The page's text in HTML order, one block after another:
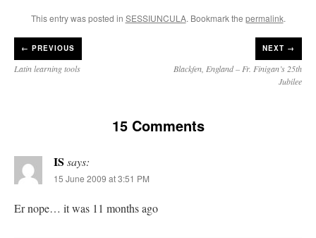
This entry was posted in SESSIUNCULA. Bookmark the permalink.
← PREVIOUS
Latin learning tools
NEXT →
Blackfen, England – Fr. Finigan’s 25th
Jubilee
15 Comments
IS says:
15 June 2009 at 3:51 PM
Er nope… it was 11 months ago